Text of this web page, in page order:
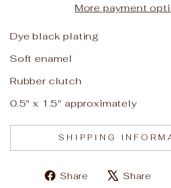
More payment
Dye black plating
Soft enamel
Rubber clutch
0.5" x 1.5" approximately
SHIPPING
Share
ShareShare